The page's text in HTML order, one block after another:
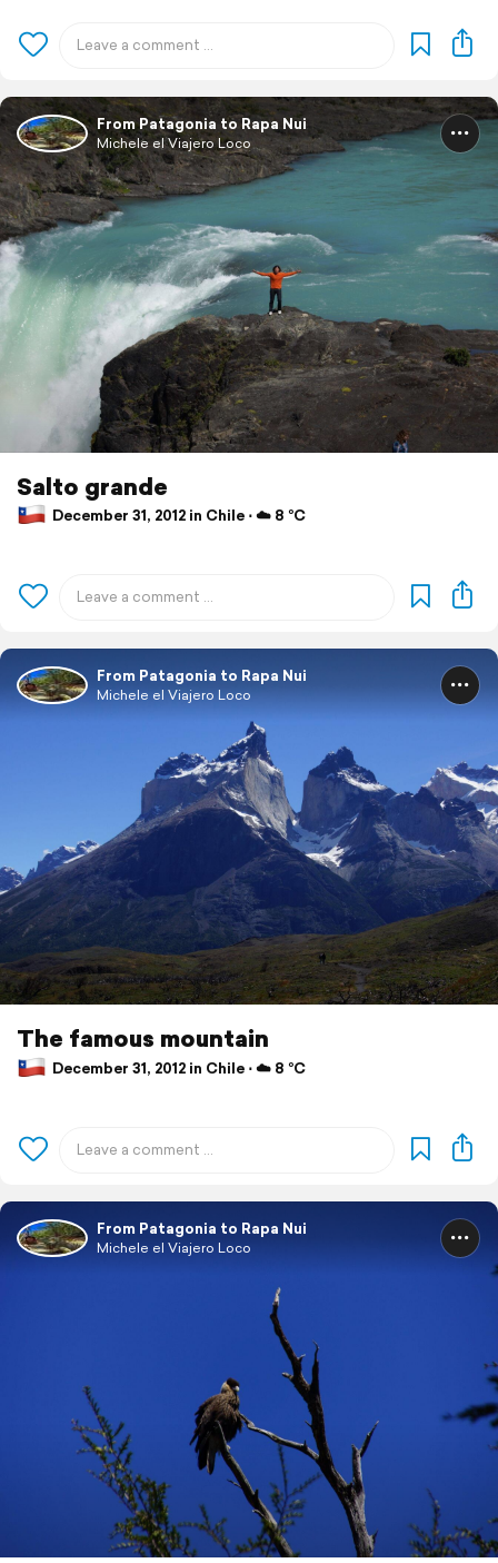
From Patagonia to Rapa Nui
Michele el Viajero Loco
Salto grande
December 31, 2012 in Chile ⋅ ☁️ 8 °C
From Patagonia to Rapa Nui
Michele el Viajero Loco
The famous mountain
December 31, 2012 in Chile ⋅ ☁️ 8 °C
From Patagonia to Rapa Nui
Michele el Viajero Loco